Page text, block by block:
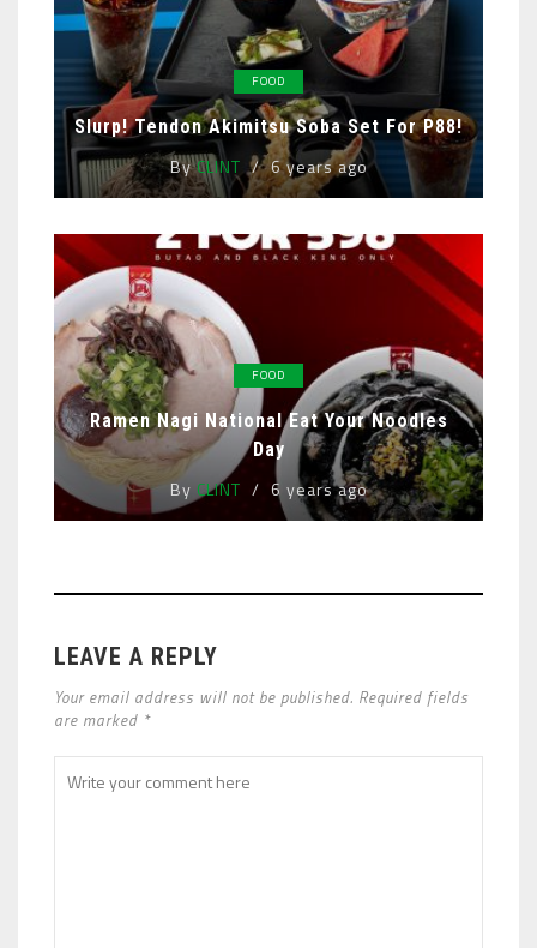
FOOD
Slurp! Tendon Akimitsu Soba Set For P88!
ByCLINT 6 years ago
FOOD
Ramen Nagi National Eat Your Noodles
Day
By CLINT 6 years ago
LEAVE A REPLY
Your email address will not be published. Required fields
are marked *